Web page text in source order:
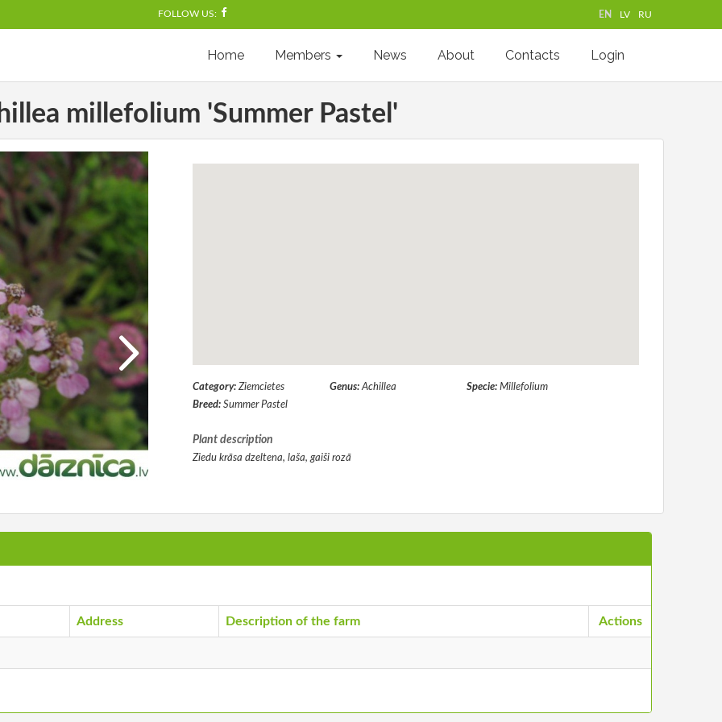
FOLLOW US: EN LV RU
Home Members News About Contacts Login
millefolium 'Summer Pastel'
Category: Ziemcietes Genus: Achillea Specie: Millefolium
Breed: Summer Pastel
Plant description
Ziedu krāsa dzeltena, laša, gaiši rozā
Address Description of the farm Actions